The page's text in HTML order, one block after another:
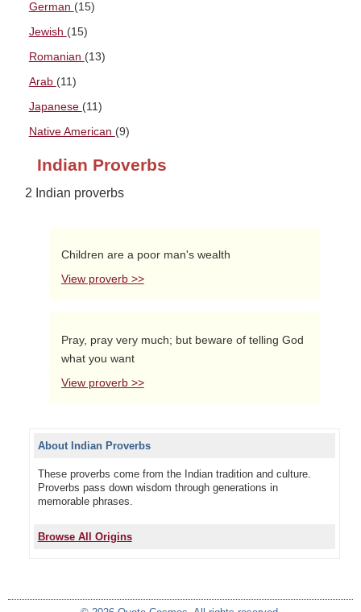
German (15)
Jewish (15)
Romanian (13)
Arab (11)
Japanese (11)
Native American (9)
Indian Proverbs
2 Indian proverbs
Children are a poor man's wealth
View proverb >>
Pray, pray very much; but beware of telling God
what you want
View proverb >>
About Indian Proverbs
These proverbs come from the Indian tradition and culture.
Proverbs pass down wisdom through generations in
memorable phrases.
Browse All Origins